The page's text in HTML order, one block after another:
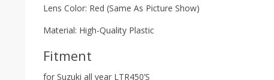
Lens Color: Red (Same As Picture Show)
Material: High-Quality Plastic
Fitment
for Suzuki all year LTR450’S